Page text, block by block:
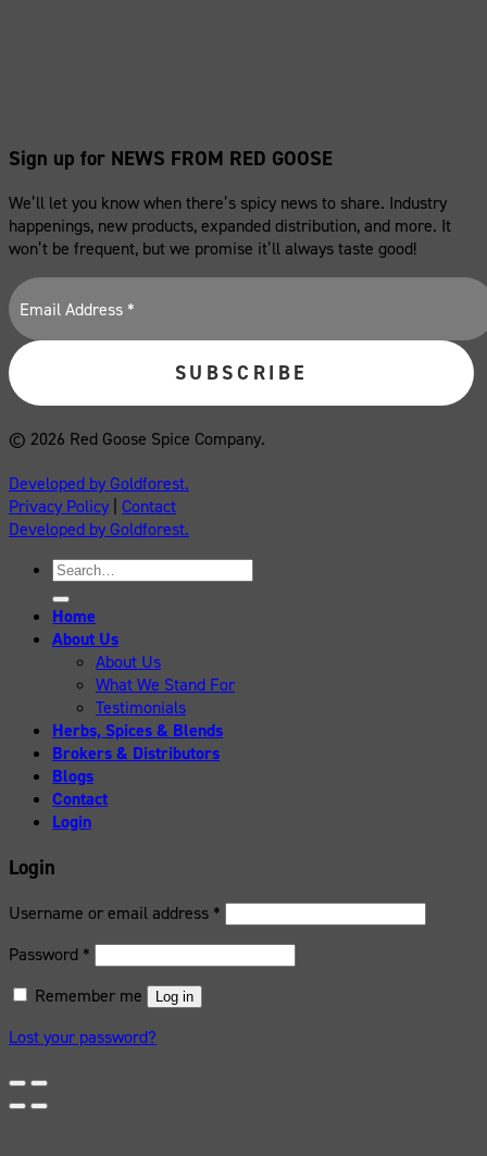
Sign up for NEWS FROM RED GOOSE
We’ll let you know when there’s spicy news to share. Industry
happenings, new products, expanded distribution, and more. It
won’t be frequent, but we promise it’ll always taste good!
© 2026 Red Goose Spice Company.
Developed by Goldforest.
Privacy Policy Contact
Developed by Goldforest.
Search
for:
Home
About Us
About Us
What We Stand For
Testimonials
Herbs, Spices & Blends
Brokers & Distributors
Blogs
Contact
Login
Login
Username or email address *
Password *
Remember me
Log in
Lost your password?